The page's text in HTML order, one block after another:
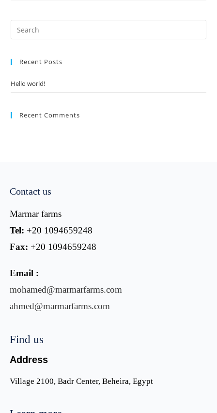
Recent Posts
Hello world!
Recent Comments
Contact us
Marmar farms
Tel: +20 1094659248
Fax: +20 1094659248
Email :
mohamed@marmarfarms.com
ahmed@marmarfarms.com
Find us
Address
Village 2100, Badr Center, Beheira, Egypt